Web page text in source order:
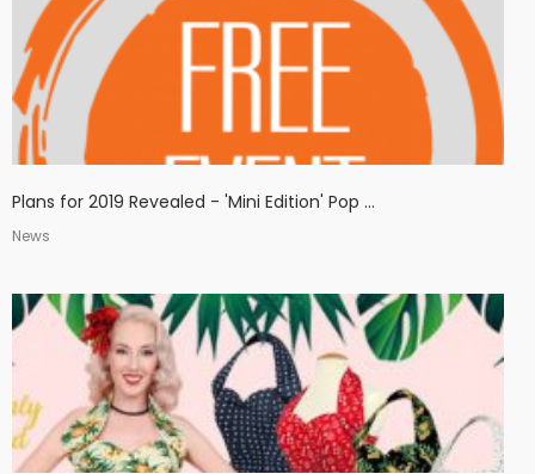
Plans for 2019 Revealed - 'Mini Edition' Pop ...
News